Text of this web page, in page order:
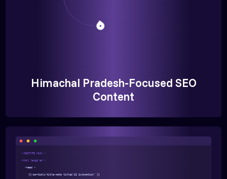
Himachal Pradesh-Focused SEO
Content
<!DOCTYPE html >
<html lang="en">
<head >
{{>partials/title-meta title="AI Automation" }}